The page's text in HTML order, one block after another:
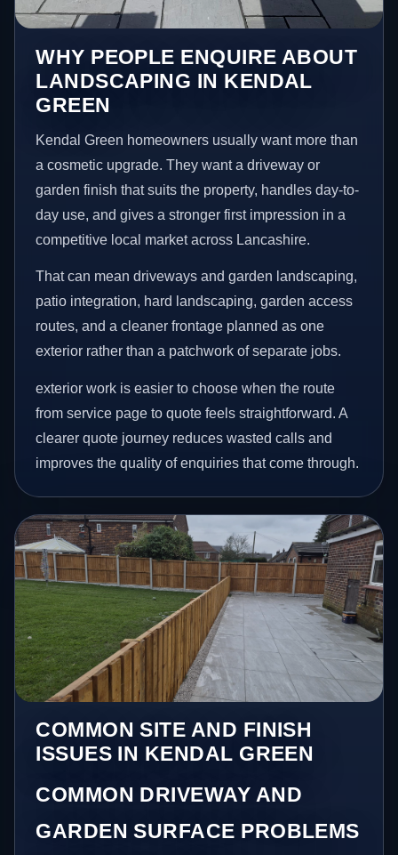
WHY PEOPLE ENQUIRE ABOUT
LANDSCAPING IN KENDAL
GREEN
Kendal Green homeowners usually want more than
a cosmetic upgrade. They want a driveway or
garden finish that suits the property, handles day-to-
day use, and gives a stronger first impression in a
competitive local market across Lancashire.
That can mean driveways and garden landscaping,
patio integration, hard landscaping, garden access
routes, and a cleaner frontage planned as one
exterior rather than a patchwork of separate jobs.
exterior work is easier to choose when the route
from service page to quote feels straightforward. A
clearer quote journey reduces wasted calls and
improves the quality of enquiries that come through.
COMMON SITE AND FINISH
ISSUES IN KENDAL GREEN
COMMON DRIVEWAY AND
GARDEN SURFACE PROBLEMS